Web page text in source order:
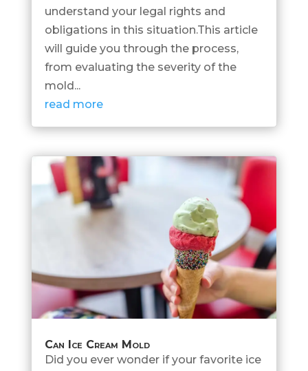
understand your legal rights and
obligations in this situation.This article
will guide you through the process,
from evaluating the severity of the
mold...
read more
Can Ice Cream Mold
Did you ever wonder if your favorite ice